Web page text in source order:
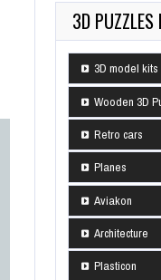
3D PUZZLES
3D model kits
Wooden 3D
Retro cars
Planes
Aviakon
Architecture
Plasticon